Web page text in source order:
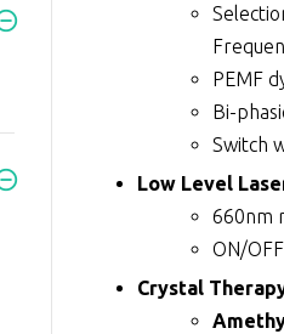
PEMF
Bi-
Switch
Low Level
660nm
ON/
Crystal